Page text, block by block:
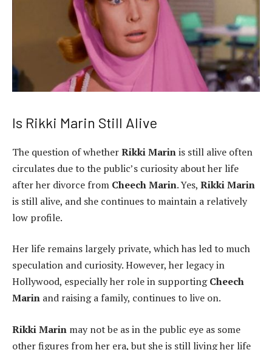
Is Rikki Marin Still Alive
The question of whetherRikki Marinis still alive often
circulates due to the public’s curiosity about her life
after her divorce from Cheech Marin. Yes, Rikki Marin
is still alive, and she continues to maintain a relatively
low profile.
Her life remains largely private, which has led to much
speculation and curiosity. However, her legacy in
Hollywood, especially her role in supportingCheech
Marin and raising a family, continues to live on.
Rikki Marin may not be as in the public eye as some
other figures from her era, but she is still living her life